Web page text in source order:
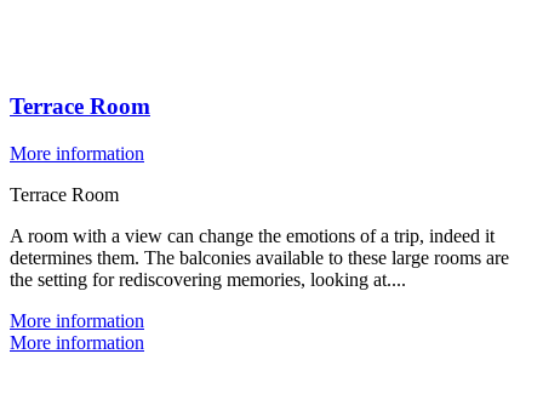
Terrace Room
More information
Terrace Room
A room with a view can change the emotions of a trip, indeed it
determines them. The balconies available to these large rooms are
the setting for rediscovering memories, looking at....
More information
More information